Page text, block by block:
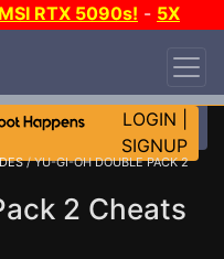
RTX 5090s! - 5X
LOGIN
SIGNUP
/ YU-GI-OH DOUBLE PACK 2
2 Cheats